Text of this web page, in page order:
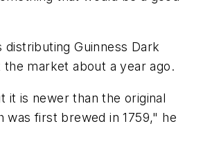
distributing Guinness Dark
the market about a year ago.
it is newer than the original
was first brewed in 1759," he